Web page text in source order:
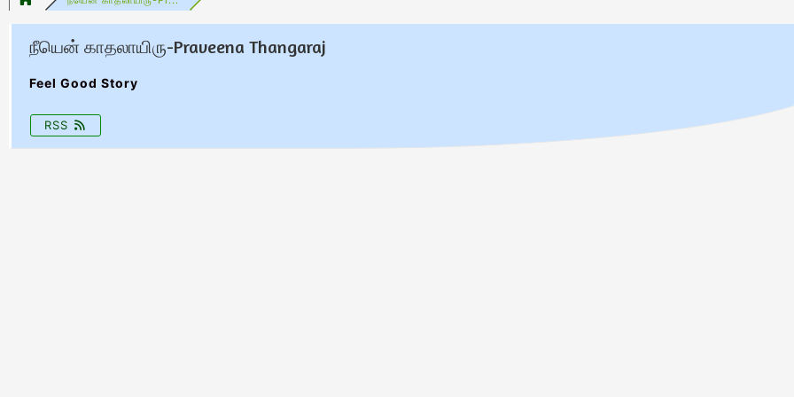
நீயென் காதலாயிரு-Praveena Thangaraj
Feel Good Story
RSS